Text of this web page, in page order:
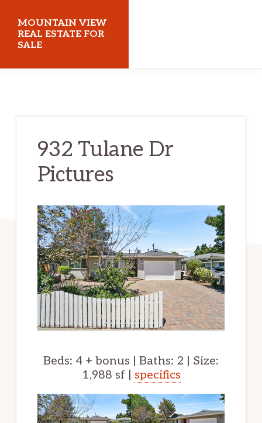
main
content
primary
sidebar
MOUNTAIN VIEW
REAL ESTATE FOR
SALE
932 Tulane Dr
Pictures
Beds: 4 + bonus | Baths: 2 | Size:
1,988 sf | specifics